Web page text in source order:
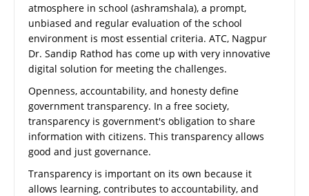
atmosphere in school (ashramshala), a prompt,
unbiased and regular evaluation of the school
environment is most essential criteria. ATC, Nagpur
Dr. Sandip Rathod has come up with very innovative
digital solution for meeting the challenges.
Openness, accountability, and honesty define
government transparency. In a free society,
transparency is government's obligation to share
information with citizens. This transparency allows
good and just governance.
Transparency is important on its own because it
allows learning, contributes to accountability, and